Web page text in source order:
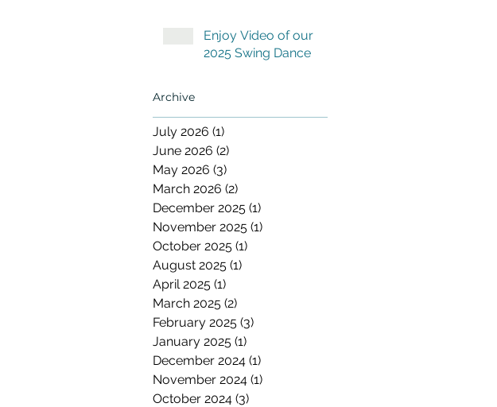
Enjoy Video of our
2025 Swing Dance
Archive
July 2026 (1)
June 2026 (2)
May 2026 (3)
March 2026 (2)
December 2025 (1)
November 2025 (1)
October 2025 (1)
August 2025 (1)
April 2025 (1)
March 2025 (2)
February 2025 (3)
January 2025 (1)
December 2024 (1)
November 2024 (1)
October 2024 (3)